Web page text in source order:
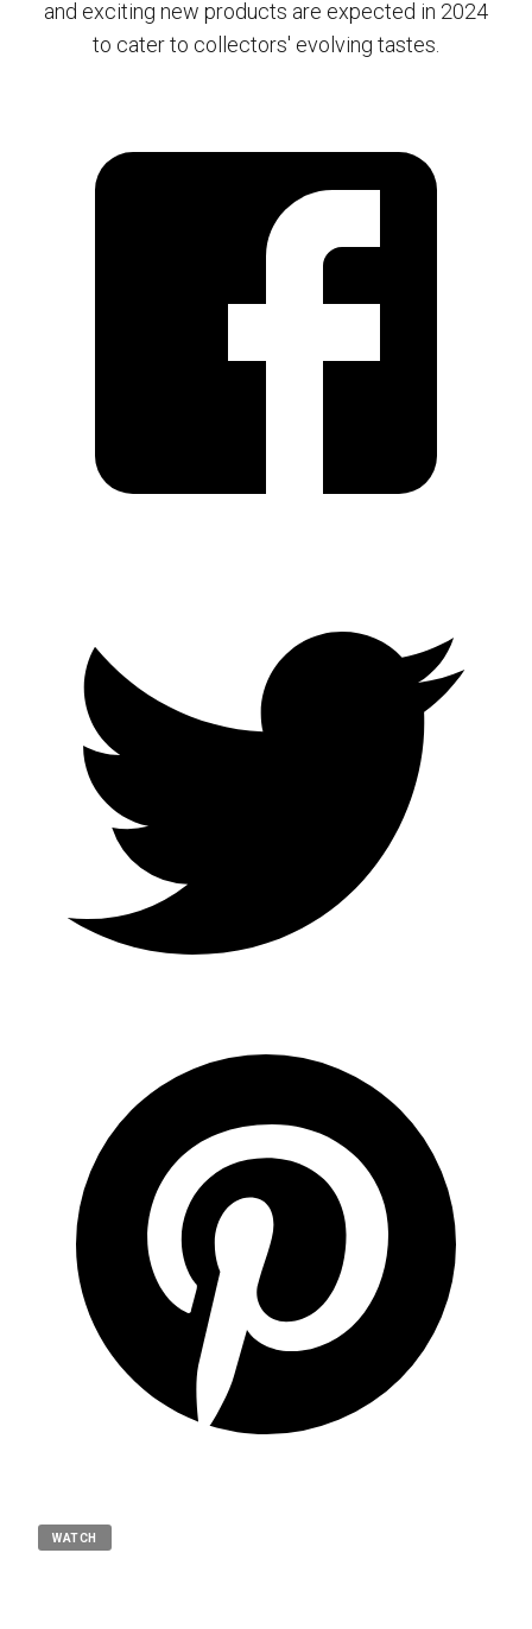
and exciting new products are expected in 2024
to cater to collectors' evolving tastes.
WATCH